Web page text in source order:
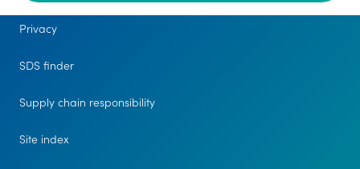
Privacy
SDS finder
Supply chain responsibility
Site index